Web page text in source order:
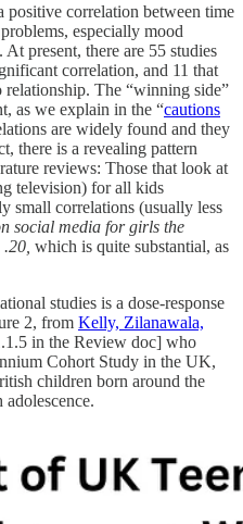
correlation between time
especially mood
present, there are 55 studies
correlation, and 11 that
The “winning side”
as we explain in the “cautions
are widely found and they
there is a revealing pattern
reviews: Those that look at
television) for all kids
small correlations (usually less
social media for girls the
which is quite substantial, as
studies is a dose-response
2, from Kelly, Zilanawala,
in the Review doc] who
Cohort Study in the UK,
children born around the